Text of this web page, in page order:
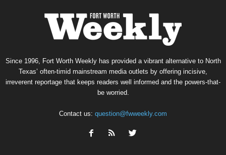
Since 1996, Fort Worth Weekly has provided a vibrant alternative to North
Texas’ often-timid mainstream media outlets by offering incisive,
irreverent reportage that keeps readers well informed and the powers-that-
be worried.
Contact us: question@fwweekly.com